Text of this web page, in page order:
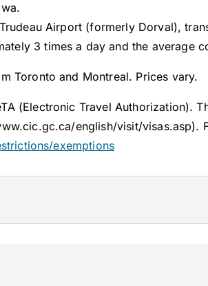
Airport (formerly Dorval),
3 times a day and the average
Toronto and Montreal. Prices vary.
(Electronic Travel Authorization).
english/visit/visas.asp).
exemptions